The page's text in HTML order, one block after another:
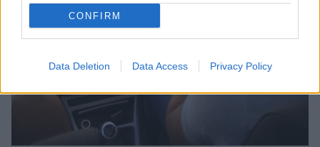
CONFIRM
Data Deletion Data Access Privacy Policy